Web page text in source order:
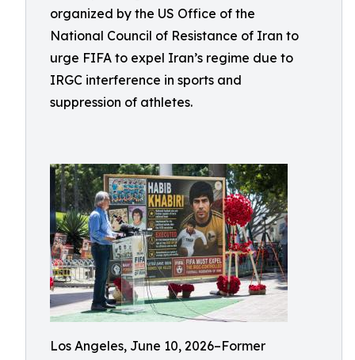
organized by the US Office of the
National Council of Resistance of Iran to
urge FIFA to expel Iran’s regime due to
IRGC interference in sports and
suppression of athletes.
Los Angeles, June 10, 2026–Former